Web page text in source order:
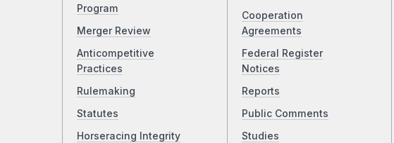
Program
Merger Review
Anticompetitive
Practices
Rulemaking
Statutes
Horseracing Integrity
Cooperation
Agreements
Federal Register
Notices
Reports
Public Comments
Studies